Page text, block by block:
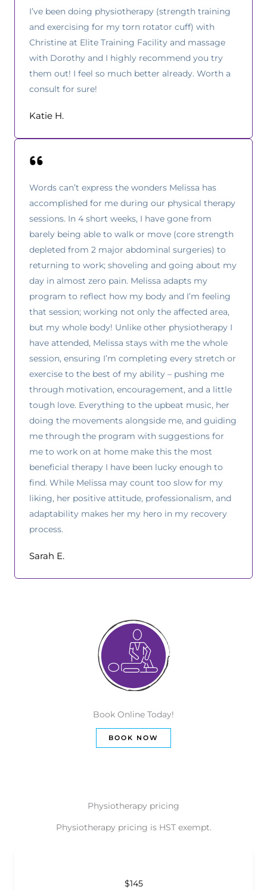
I’ve been doing physiotherapy (strength training
and exercising for my torn rotator cuff) with
Christine at Elite Training Facility and massage
with Dorothy and I highly recommend you try
them out! I feel so much better already. Worth a
consult for sure!
Katie H.
Words can’t express the wonders Melissa has
accomplished for me during our physical therapy
sessions. In 4 short weeks, I have gone from
barely being able to walk or move (core strength
depleted from 2 major abdominal surgeries) to
returning to work; shoveling and going about my
day in almost zero pain. Melissa adapts my
program to reflect how my body and I’m feeling
that session; working not only the affected area,
but my whole body! Unlike other physiotherapy I
have attended, Melissa stays with me the whole
session, ensuring I’m completing every stretch or
exercise to the best of my ability – pushing me
through motivation, encouragement, and a little
tough love. Everything to the upbeat music, her
doing the movements alongside me, and guiding
me through the program with suggestions for
me to work on at home make this the most
beneficial therapy I have been lucky enough to
find. While Melissa may count too slow for my
liking, her positive attitude, professionalism, and
adaptability makes her my hero in my recovery
process.
Sarah E.
Book Online Today!
BOOK NOW
Physiotherapy pricing
Physiotherapy pricing is HST exempt.
$145